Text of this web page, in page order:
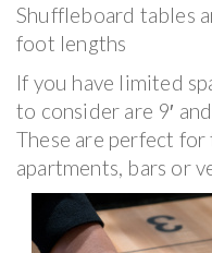
Shuffleboard tables
foot lengths
If you have limited
to consider are 9′
These are perfect
apartments, bars or